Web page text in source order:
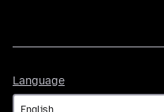
Language